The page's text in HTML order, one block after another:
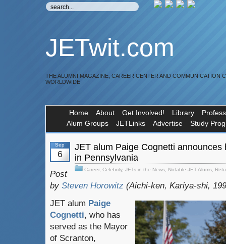
JETwit.com
THE ALUMNI MAGAZINE, CAREER CENTER AND COMMUNICATION
WORLDWIDE
Home About Get Involved! Library
Alum Groups
JETLinks Advertise Study
Sep
6
JET alum Paige Cognetti
in Pennsylvania
Career, Celebrity, JETs in the News Notable JET Alums
Post
by Steven Horowitz (Aichi-ken, Kariya-shi,
JET alum Paige
Cognetti, who has
served as the Mayor
of Scranton,